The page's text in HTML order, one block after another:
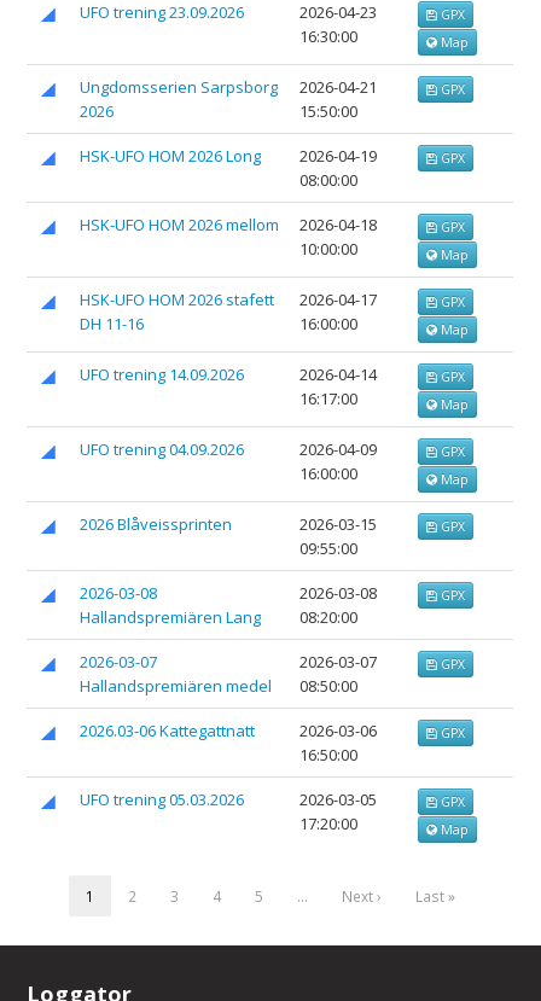
UFO trening 23.09.2026
2026-04-23
16:30:00
GPX
Map
Ungdomsserien Sarpsborg
2026
2026-04-21
15:50:00
GPX
HSK-UFO HOM 2026 Long
2026-04-19
08:00:00
GPX
HSK-UFO HOM 2026 mellom
2026-04-18
10:00:00
GPX
Map
HSK-UFO HOM 2026 stafett
DH 11-16
2026-04-17
16:00:00
GPX
Map
UFO trening 14.09.2026
2026-04-14
16:17:00
GPX
Map
UFO trening 04.09.2026
2026-04-09
16:00:00
GPX
Map
2026 Blåveissprinten
2026-03-15
09:55:00
GPX
2026-03-08
Hallandspremiären Lang
2026-03-08
08:20:00
GPX
2026-03-07
Hallandspremiären medel
2026-03-07
08:50:00
GPX
2026.03-06 Kattegattnatt
2026-03-06
16:50:00
GPX
UFO trening 05.03.2026
2026-03-05
17:20:00
GPX
Map
1 2 3 4 5 … Next › Last »
Loggator